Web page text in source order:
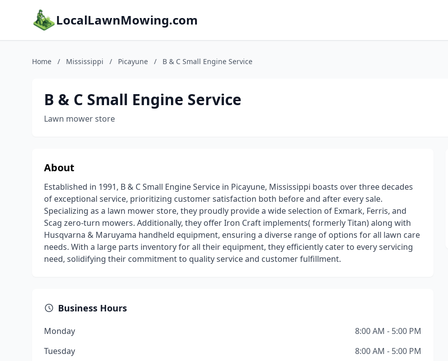
LocalLawnMowing.com
Home / Mississippi / Picayune / B & C Small Engine Service
B & C Small Engine Service
Lawn mower store
About
Established in 1991, B & C Small Engine Service in Picayune, Mississippi boasts over three decades
of exceptional service, prioritizing customer satisfaction both before and after every sale.
Specializing as a lawn mower store, they proudly provide a wide selection of Exmark, Ferris, and
Scag zero-turn mowers. Additionally, they offer Iron Craft implements( formerly Titan) along with
Husqvarna & Maruyama handheld equipment, ensuring a diverse range of options for all lawn care
needs. With a large parts inventory for all their equipment, they efficiently cater to every servicing
need, solidifying their commitment to quality service and customer fulfillment.
Business Hours
Monday
8:00 AM - 5:00 PM
Tuesday
8:00 AM - 5:00 PM